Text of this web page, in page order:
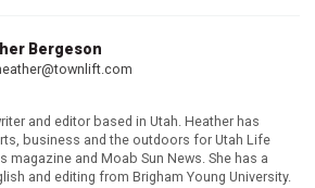
Bergeson
and editor based in Utah. Heather has
business and the outdoors for Utah Life
magazine and Moab Sun News. She has a
and editing from Brigham Young University.